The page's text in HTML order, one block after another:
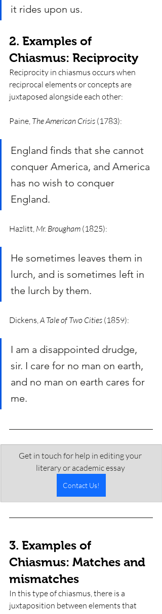
it rides upon us.
2. Examples of
Chiasmus: Reciprocity
Reciprocity in chiasmus occurs when
reciprocal elements or concepts are
juxtaposed alongside each other:
Paine, The American Crisis (1783):
England finds that she cannot
conquer America, and America
has no wish to conquer
England.
Hazlitt, Mr. Brougham (1825):
He sometimes leaves them in
lurch, and is sometimes left in
the lurch by them.
Dickens, A Tale of Two Cities (1859):
I am a disappointed drudge,
sir. I care for no man on earth,
and no man on earth cares for
me.
Get in touch for help in editing your
literary or academic essay
Contact Us!
3. Examples of
Chiasmus: Matches and
mismatches
In this type of chiasmus, there is a
juxtaposition between elements that